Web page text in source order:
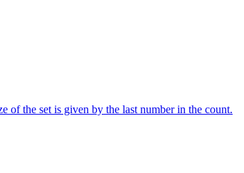
of the set is given by the last number in the count.